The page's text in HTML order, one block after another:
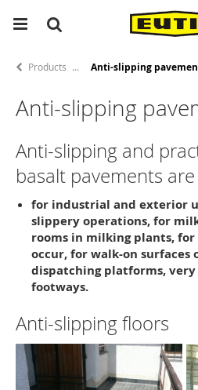
Products Anti-slipping
Anti-slipping
Anti-slipping and
basalt pavements
for industrial and exterior
slippery operations, for
rooms in milking plants,
occur, for walk-on surfaces
dispatching platforms,
footways.
Anti-slipping floors